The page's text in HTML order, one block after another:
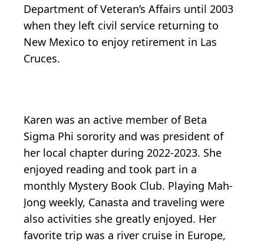
Department of Veteran’s Affairs until 2003
when they left civil service returning to
New Mexico to enjoy retirement in Las
Cruces.
Karen was an active member of Beta
Sigma Phi sorority and was president of
her local chapter during 2022-2023. She
enjoyed reading and took part in a
monthly Mystery Book Club. Playing Mah-
Jong weekly, Canasta and traveling were
also activities she greatly enjoyed. Her
favorite trip was a river cruise in Europe,